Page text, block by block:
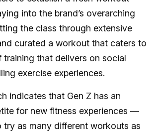
into the brand’s overarching
the class through extensive
curated a workout that caters to
training that delivers on social
exercise experiences.
indicates that Gen Z has an
for new fitness experiences —
try as many different workouts as